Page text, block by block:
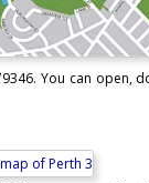
You can